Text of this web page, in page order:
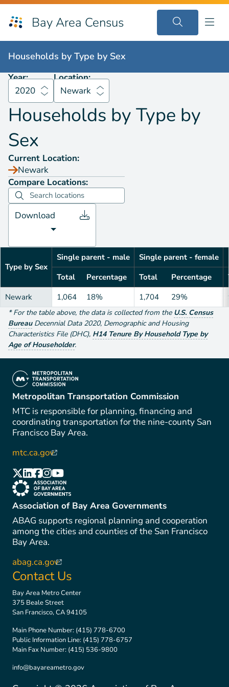
Bay Area Census
Households byType by Sex
Households byType by Sex
Year:
2020
Location:
Newark
Households by Type by
Sex
Current Location:
Newark
Compare Locations:
Download
Type by Sex
Single parent - male Single parent - female
Total
Percentage Total Percentage
Newark
1,064 18% 1,704 29%
*For the table above, the data is collected from the U.S. Census
Bureau Decennial Data 2020, Demographic and Housing
Characteristics File (DHC), H14 Tenure By Household Type by
Age of Householder.
(link is external)
Metropolitan Transportation Commission
MTC is responsible for planning, financing and
coordinating transportation for the nine-county San
Francisco Bay Area.
mtc.ca.gov(link is external)
(link is external)
(link is external)
(link is external)
(link is external)
(link is external)
(link is external)
Association of Bay Area Governments
ABAG supports regional planning and cooperation
among the cities and counties of the San Francisco
Bay Area.
abag.ca.gov(link is external)
Contact Us
Bay Area Metro Center
375 Beale Street
San Francisco, CA 94105
Main Phone Number: (415) 778-6700
Public Information Line: (415) 778-6757
Main Fax Number: (415) 536-9800
info@bayareametro.gov